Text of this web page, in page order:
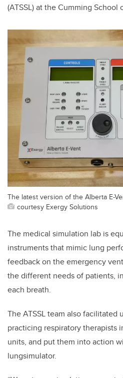
(ATSSL) at theCumming School
The latest version of the Alberta E-
courtesy Exergy Solutions
The medical simulation lab is
instruments that mimic lung
feedback on the emergency
the different needs of patients,
each breath.
The ATSSL team also facilitated
practicing respiratory therapists
units, and put them into action
lungsimulator.